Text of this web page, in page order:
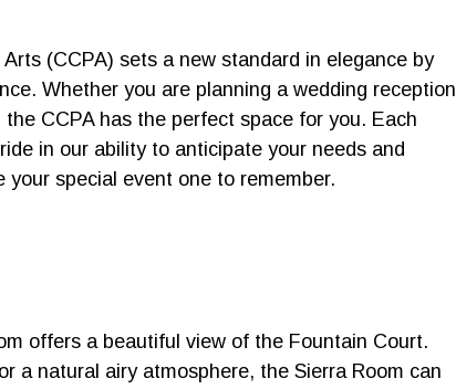
(CCPA) sets a new standard in elegance by
Whether you are planning a wedding reception
CCPA has the perfect space for you. Each
in our ability to anticipate your needs and
special event one to remember.
offers a beautiful view of the Fountain Court.
a natural airy atmosphere, the Sierra Room can